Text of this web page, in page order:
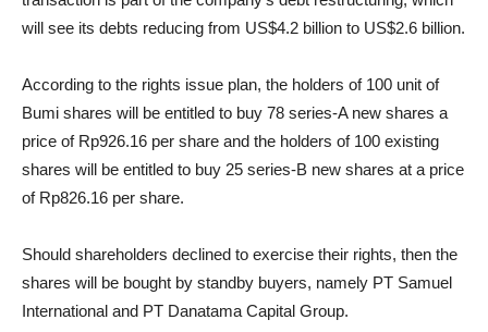
will see its debts reducing from US$4.2 billion to US$2.6 billion.
According to the rights issue plan, the holders of 100 unit of
Bumi shares will be entitled to buy 78 series-A new shares a
price of Rp926.16 per share and the holders of 100 existing
shares will be entitled to buy 25 series-B new shares at a price
of Rp826.16 per share.
Should shareholders declined to exercise their rights, then the
shares will be bought by standby buyers, namely PT Samuel
International and PT Danatama Capital Group.